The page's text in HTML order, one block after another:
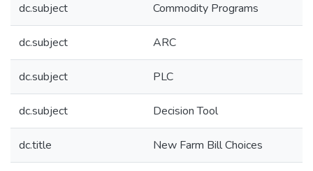
dc.subject Commodity Programs
dc.subject ARC
dc.subject PLC
dc.subject Decision Tool
dc.title New Farm Bill Choices